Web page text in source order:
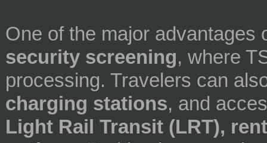
One of the major advantages
security screening, where
processing. Travelers can
charging stations, and
Light Rail Transit (LRT),